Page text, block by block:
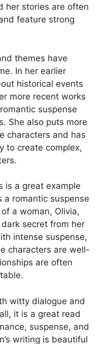
her stories are often
feature strong
themes have
In her earlier
historical events
more recent works
suspense
She also puts more
characters and has
to create complex,
is a great example
a romantic suspense
a woman, Olivia,
secret from her
intense suspense,
characters are well-
are often
witty dialogue and
it is a great read
suspense, and
writing is beautiful